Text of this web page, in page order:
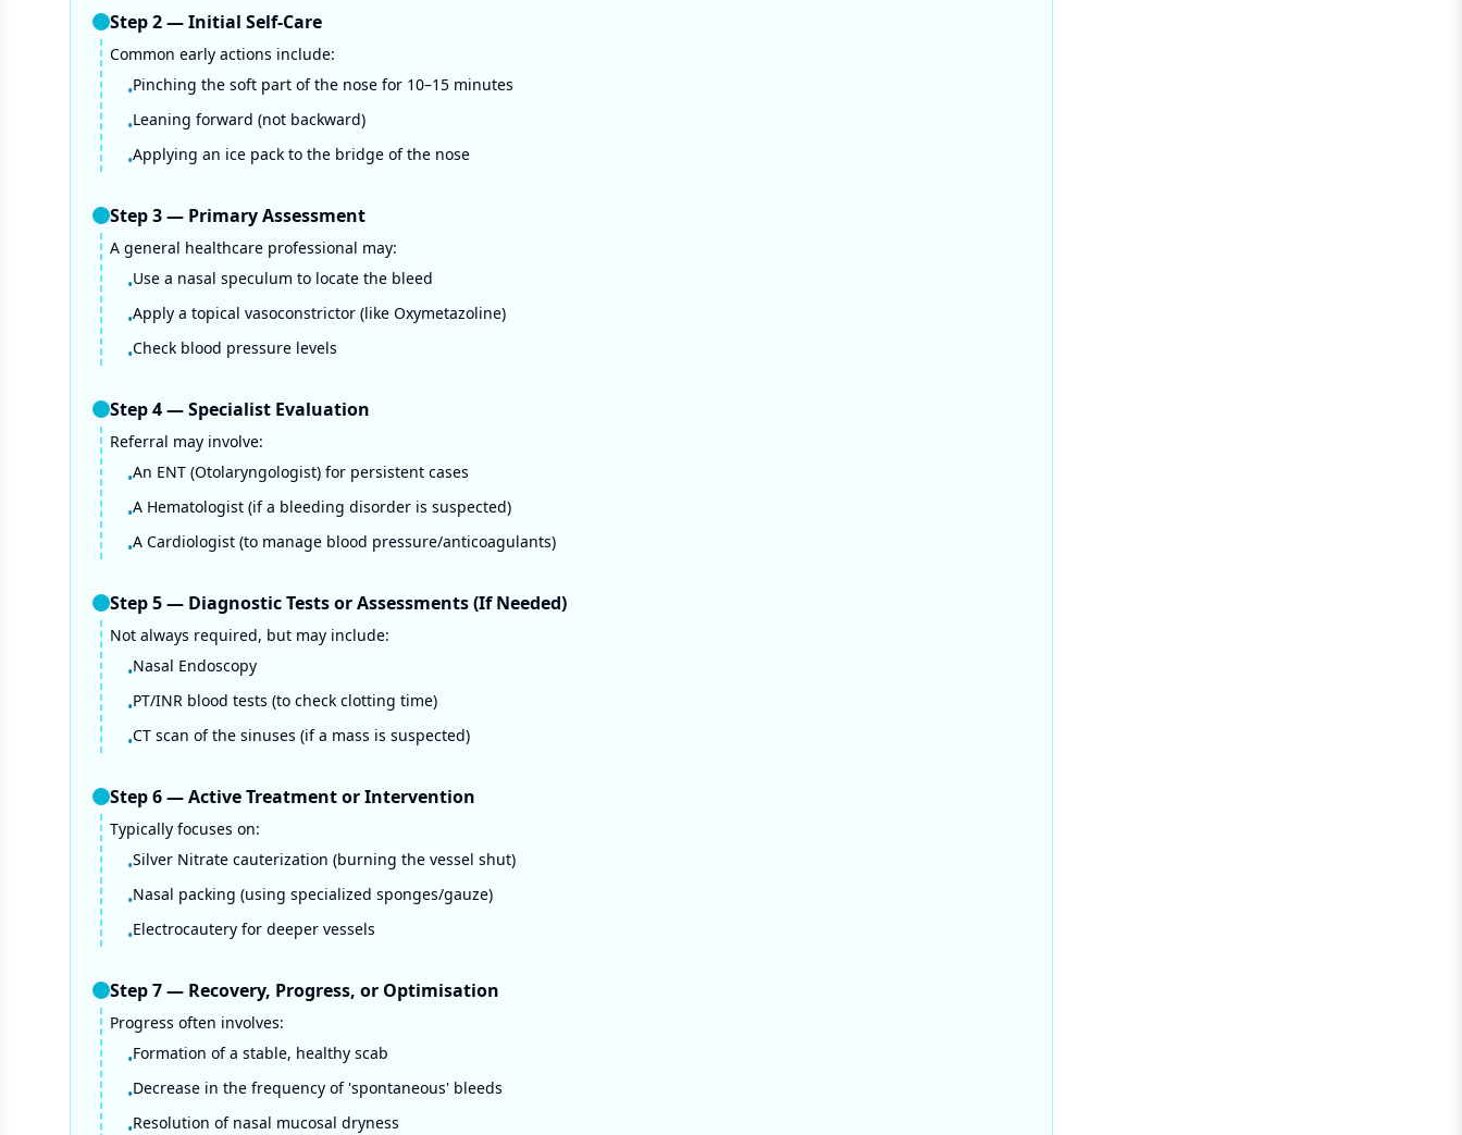
Step2—Initial Self-Care
Common early actions include:
•Pinching the soft part of the nose for 10–15 minutes
•Leaning forward (not backward)
•Applying an ice pack to the bridge of the nose
Step3— Primary Assessment
A general healthcare professional may:
•Use a nasal speculum to locate the bleed
•Apply a topical vasoconstrictor (like Oxymetazoline)
•Check blood pressure levels
Step4—Specialist Evaluation
Referral may involve:
•An ENT (Otolaryngologist) for persistent cases
•A Hematologist (if a bleeding disorder is suspected)
•A Cardiologist (to manage blood pressure/anticoagulants)
Step5— Diagnostic Tests or Assessments (If Needed)
Not always required, but may include:
•Nasal Endoscopy
•PT/INR blood tests (to check clotting time)
•CT scan of the sinuses (if a mass is suspected)
Step6—Active Treatment or Intervention
Typically focuses on:
•Silver Nitrate cauterization (burning the vessel shut)
•Nasal packing (using specialized sponges/gauze)
•Electrocautery for deeper vessels
Step7— Recovery, Progress, or Optimisation
Progress often involves:
•Formation of a stable, healthy scab
•Decrease in the frequency of 'spontaneous' bleeds
•Resolution of nasal mucosal dryness